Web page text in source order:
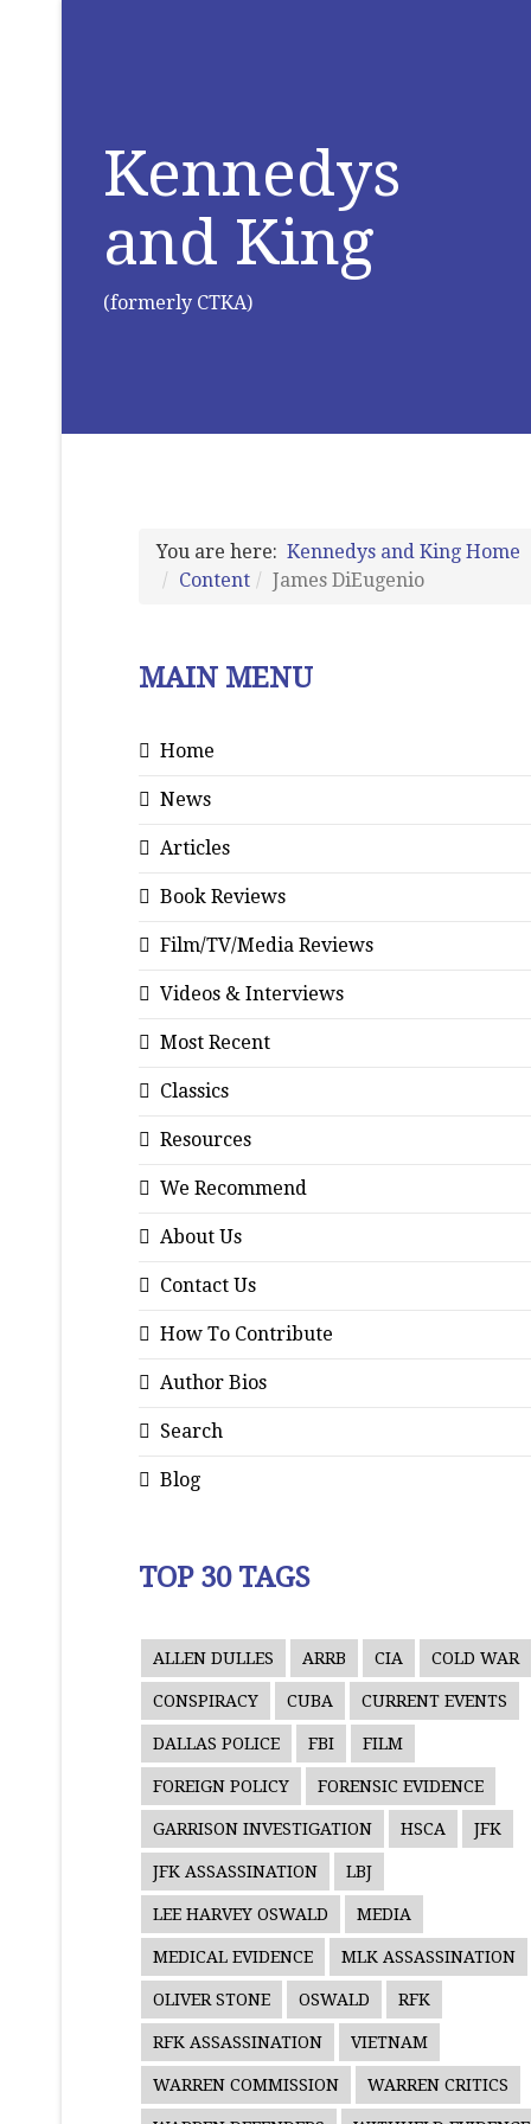
Kennedys
and King
(formerly CTKA)
You are here: Kennedys and King Home
Content
James DiEugenio
MAIN MENU
Home
News
Articles
Book Reviews
Film/TV/Media Reviews
Videos & Interviews
Most Recent
Classics
Resources
We Recommend
About Us
Contact Us
How To Contribute
Author Bios
Search
Blog
TOP 30 TAGS
ALLEN DULLES ARRB CIA COLD WAR
CONSPIRACY CUBA CURRENT EVENTS
DALLAS POLICE FBI FILM
FOREIGN POLICY FORENSIC EVIDENCE
GARRISON INVESTIGATION HSCA JFK
JFK ASSASSINATION LBJ
LEE HARVEY OSWALD MEDIA
MEDICAL EVIDENCE MLK ASSASSINATION
OLIVER STONE OSWALD RFK
RFK ASSASSINATION VIETNAM
WARREN COMMISSION WARREN CRITICS